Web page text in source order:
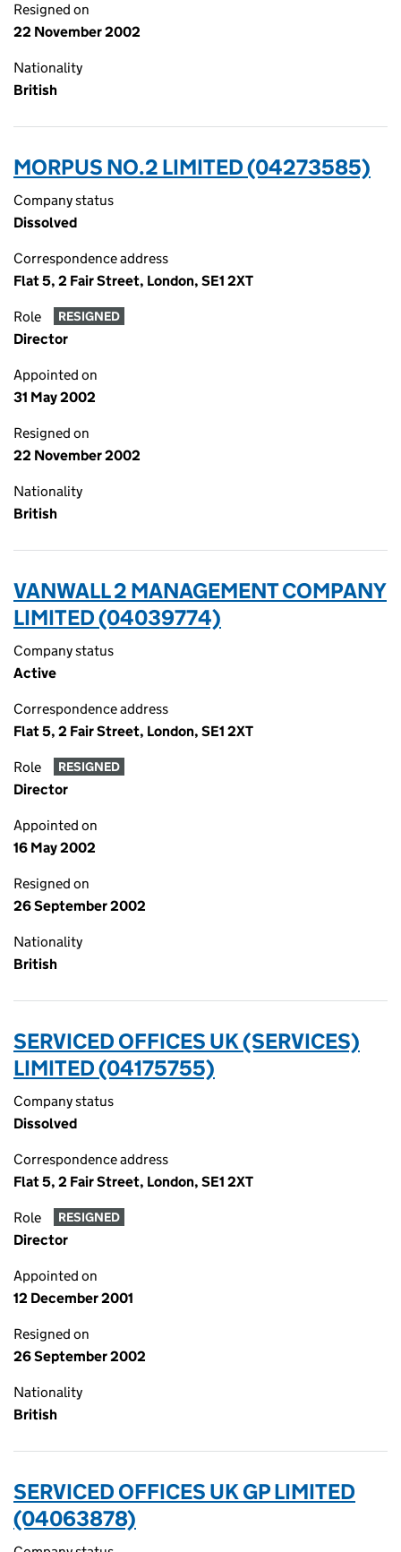
Resigned on
22 November 2002
Nationality
British
MORPUS NO.2 LIMITED (04273585)
Company status
Dissolved
Correspondence address
Flat 5, 2 Fair Street, London, SE1 2XT
Role RESIGNED
Director
Appointed on
31 May 2002
Resigned on
22 November 2002
Nationality
British
VANWALL 2 MANAGEMENT COMPANY
LIMITED (04039774)
Company status
Active
Correspondence address
Flat 5, 2 Fair Street, London, SE1 2XT
Role RESIGNED
Director
Appointed on
16 May 2002
Resigned on
26 September 2002
Nationality
British
SERVICED OFFICES UK (SERVICES)
LIMITED (04175755)
Company status
Dissolved
Correspondence address
Flat 5, 2 Fair Street, London, SE1 2XT
Role RESIGNED
Director
Appointed on
12 December 2001
Resigned on
26 September 2002
Nationality
British
SERVICED OFFICES UK GP LIMITED
(04063878)